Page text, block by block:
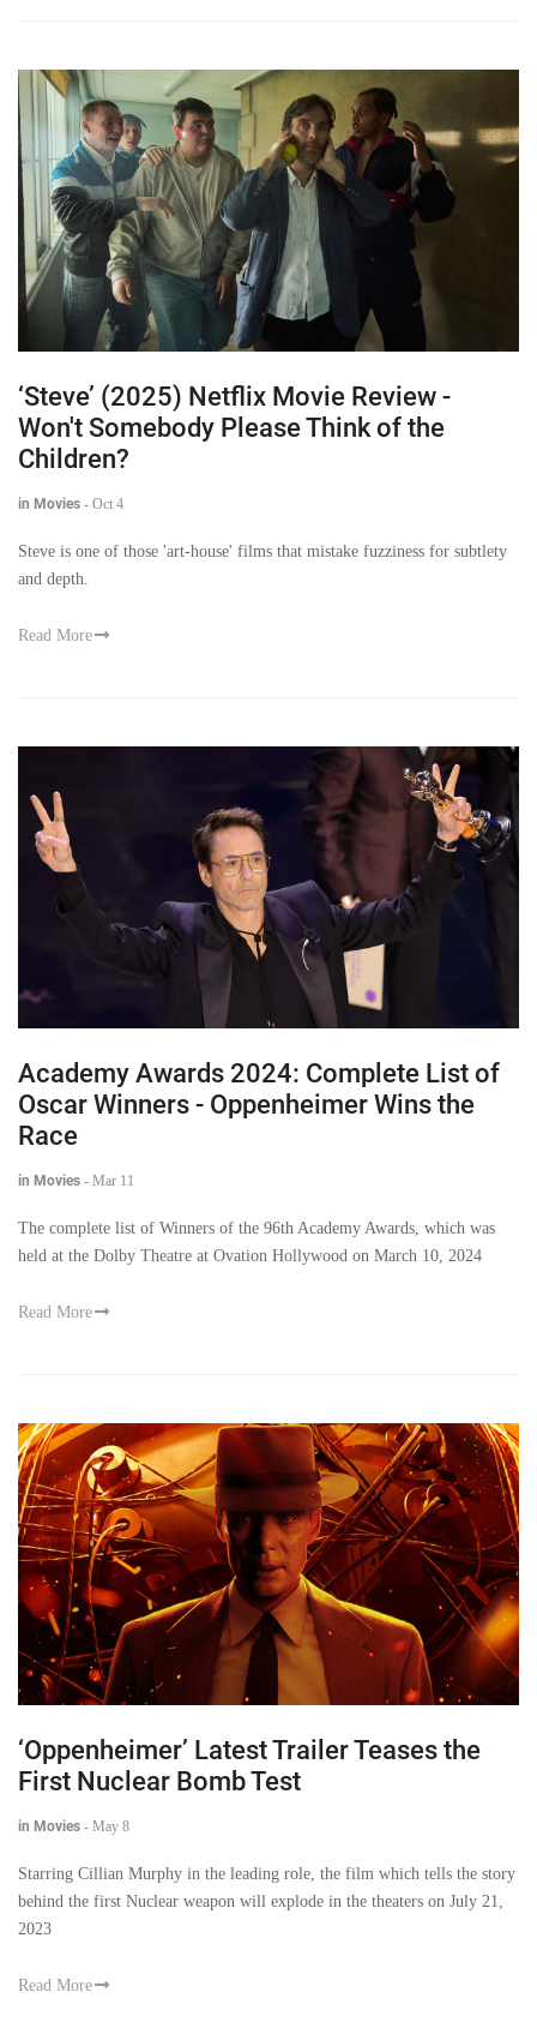
‘Steve’ (2025) Netflix Movie Review -
Won't Somebody Please Think of the
Children?
in Movies - Oct 4
Steve is one of those 'art-house' films that mistake fuzziness for subtlety
and depth.
Read More
Academy Awards 2024: Complete List of
Oscar Winners - Oppenheimer Wins the
Race
in Movies - Mar 11
The complete list of Winners of the 96th Academy Awards, which was
held at the Dolby Theatre at Ovation Hollywood on March 10, 2024
Read More
‘Oppenheimer’ Latest Trailer Teases the
First Nuclear Bomb Test
in Movies - May 8
Starring Cillian Murphy in the leading role, the film which tells the story
behind the first Nuclear weapon will explode in the theaters on July 21,
2023
Read More